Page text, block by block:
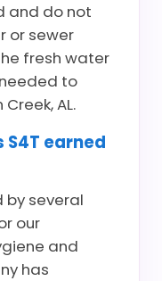
and do not
or sewer
fresh water
to
AL.
earned
by several
our
and
has